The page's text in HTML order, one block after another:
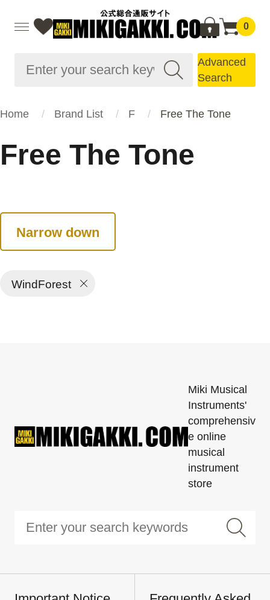
0
Advanced
Search
Home Brand List F Free The Tone
Free The Tone
Narrow down
WindForest
Miki Musical
Instruments'
comprehensiv
e online
musical
instrument
store